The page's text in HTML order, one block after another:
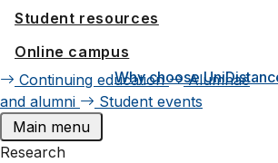
Student resources
Online campus
Continuing education
Alumnae
and alumni
Student events
Main menu
Research
Why choose